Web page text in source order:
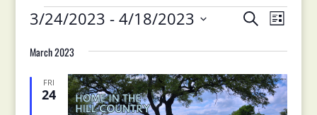
Events Events
Search
and
Views
Navigation
SearchEvent
Views
List
3/24/2023 - 4/18/2023
date.
March 2023
FRI
24